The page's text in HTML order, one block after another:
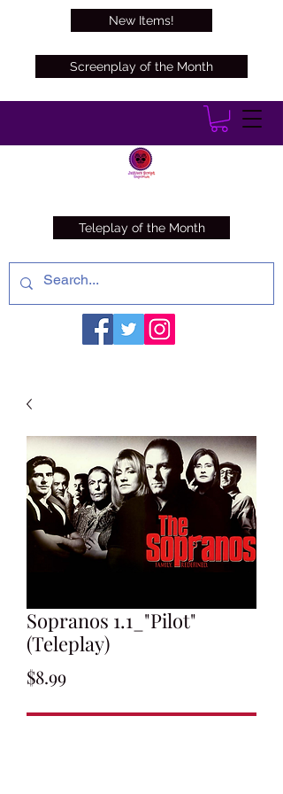
Screenplay of the Month
Teleplay of the Month
New Items!
Sopranos 1.1_"Pilot"
(Teleplay)
$8.99Price